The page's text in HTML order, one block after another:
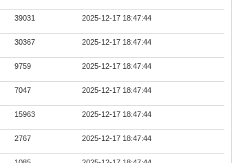
39031 2025-12-17 18:47:44
30367 2025-12-17 18:47:44
9759 2025-12-17 18:47:44
7047 2025-12-17 18:47:44
15963 2025-12-17 18:47:44
2767 2025-12-17 18:47:44